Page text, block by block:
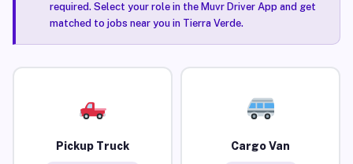
required. Select your role in the Muvr Driver App and get
matched to jobs near you in Tierra Verde.
Pickup Truck Cargo Van